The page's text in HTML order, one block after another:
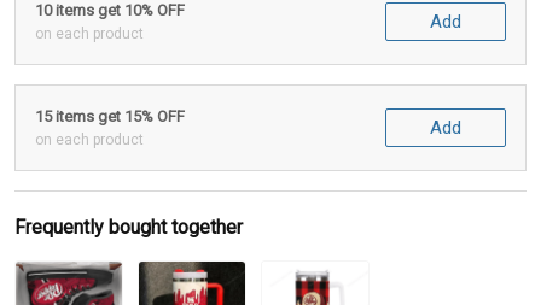
10 items get 10% OFF
on each product
Add
15 items get 15% OFF
on each product
Add
Frequently bought together